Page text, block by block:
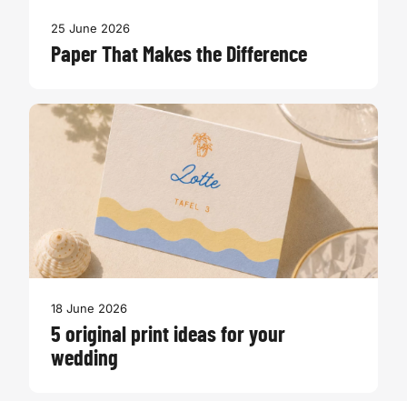
25 June 2026
Paper That Makes the Difference
18 June 2026
5 original print ideas for your
wedding